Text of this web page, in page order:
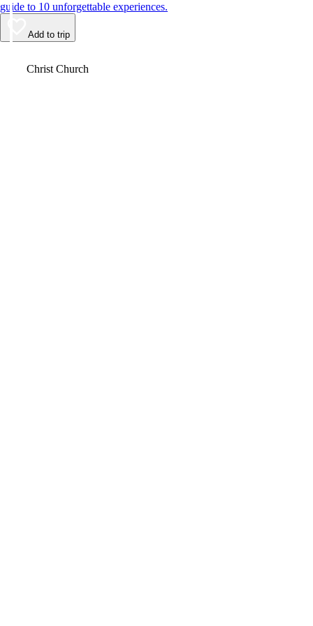
guide to 10 unforgettable experiences.
Add to trip
Christ Church